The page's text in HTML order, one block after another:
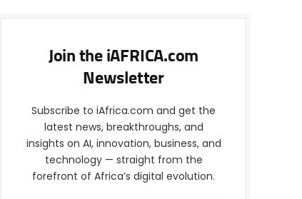
Join the iAFRICA.com
Newsletter
Subscribe to iAfrica.com and get the
latest news, breakthroughs, and
insights on AI, innovation, business, and
technology — straight from the
forefront of Africa’s digital evolution.